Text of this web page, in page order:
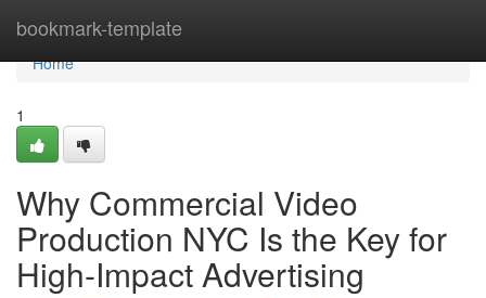
bookmark-template
Home
Home
1
Why Commercial Video
Production NYC Is the Key for
High-Impact Advertising